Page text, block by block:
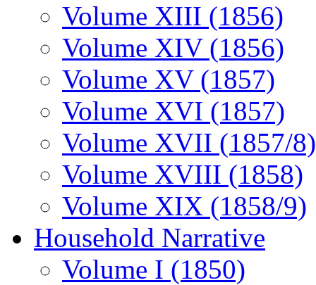
Volume XIII (1856)
Volume XIV (1856)
Volume XV (1857)
Volume XVI (1857)
Volume XVII (1857/8)
Volume XVIII (1858)
Volume XIX (1858/9)
Household Narrative
Volume I (1850)